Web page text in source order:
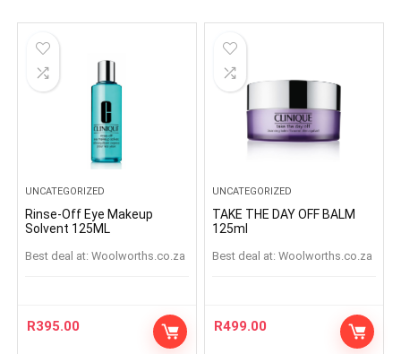
UNCATEGORIZED
Rinse-Off Eye Makeup
Solvent 125ML
Best deal at: woolworths.co.za
R395.00
UNCATEGORIZED
TAKE THE DAY OFF BALM
125ml
Best deal at: woolworths.co.za
R499.00